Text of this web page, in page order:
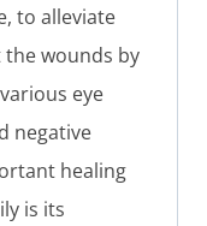
to alleviate
wounds by
eye
negative
healing
is its